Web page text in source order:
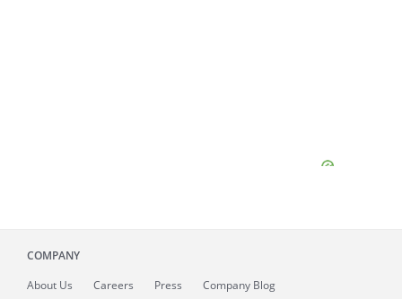
COMPANY
About Us Careers Press Company Blog